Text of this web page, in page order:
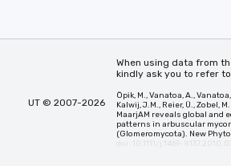
UT © 2007-2026
When using data from
kindly ask you to refer
Öpik, M., Vanatoa, A.,
Kalwij, J.M., Reier, Ü., Zobel,
MaarjAM reveals global and
patterns in arbuscular
(Glomeromycota). New